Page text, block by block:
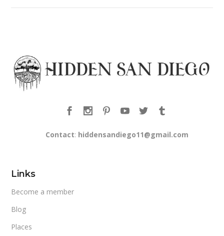
Contact: hiddensandiego11@gmail.com
Links
Become a member
Blog
Places